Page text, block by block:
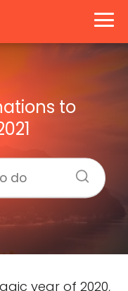
to
year of 2020,